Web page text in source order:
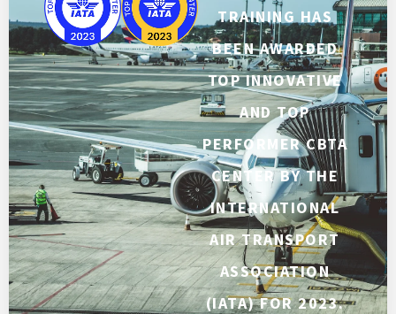
TRAINING HAS
BEEN AWARDED
TOP INNOVATIVE
AND TOP
PERFORMER CBTA
CENTER BY THE
INTERNATIONAL
AIR TRANSPORT
ASSOCIATION
(IATA) FOR 2023.